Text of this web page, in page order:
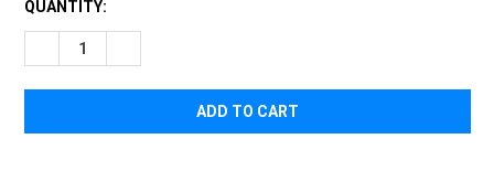
CURRENT
STOCK:
QUANTITY:
DECREASE QUANTITY OF OFF GRID LAW ENFORCEMENT IFAK